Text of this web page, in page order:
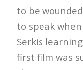
to be
to speak
Serkis
first film was